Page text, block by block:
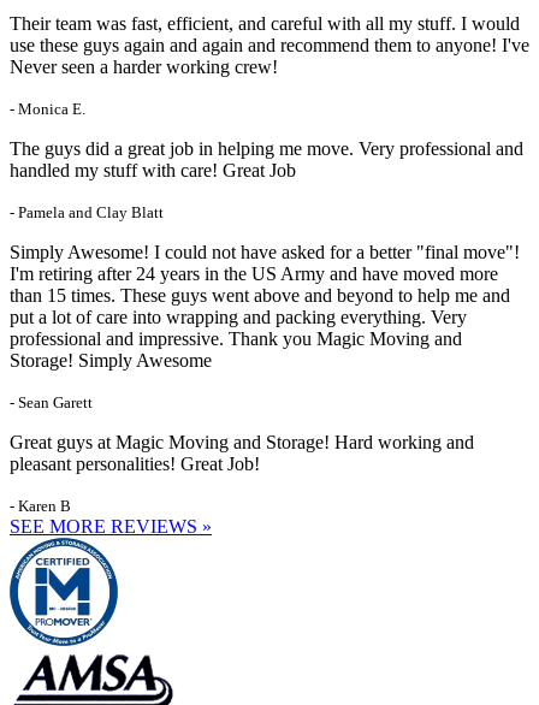
Their team was fast, efficient, and careful with all my stuff. I would
use these guys again and again and recommend them to anyone! I've
Never seen a harder working crew!
- Monica E.
The guys did a great job in helping me move. Very professional and
handled my stuff with care! Great Job
- Pamela and Clay Blatt
Simply Awesome! I could not have asked for a better "final move"!
I'm retiring after 24 years in the US Army and have moved more
than 15 times. These guys went above and beyond to help me and
put a lot of care into wrapping and packing everything. Very
professional and impressive. Thank you Magic Moving and
Storage! Simply Awesome
- Sean Garett
Great guys at Magic Moving and Storage! Hard working and
pleasant personalities! Great Job!
- Karen B
SEE MORE REVIEWS »